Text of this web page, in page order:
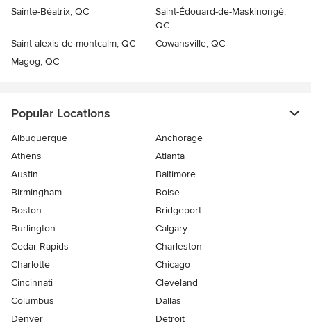
Sainte-Béatrix, QC
Saint-Édouard-de-Maskinongé,
QC
Saint-alexis-de-montcalm, QC
Cowansville, QC
Magog, QC
Popular Locations
Albuquerque
Anchorage
Athens
Atlanta
Austin
Baltimore
Birmingham
Boise
Boston
Bridgeport
Burlington
Calgary
Cedar Rapids
Charleston
Charlotte
Chicago
Cincinnati
Cleveland
Columbus
Dallas
Denver
Detroit